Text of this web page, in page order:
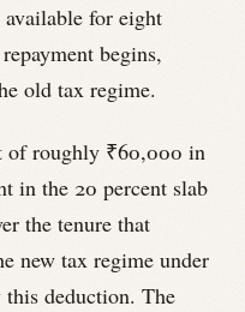
for eight
begins,
old tax regime.
of roughly ₹60,000 in
in the 20 percent slab
the tenure that
new tax regime under
this deduction. The